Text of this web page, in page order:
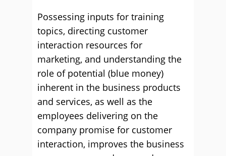
Possessing inputs for training
topics, directing customer
interaction resources for
marketing, and understanding the
role of potential (blue money)
inherent in the business products
and services, as well as the
employees delivering on the
company promise for customer
interaction, improves the business